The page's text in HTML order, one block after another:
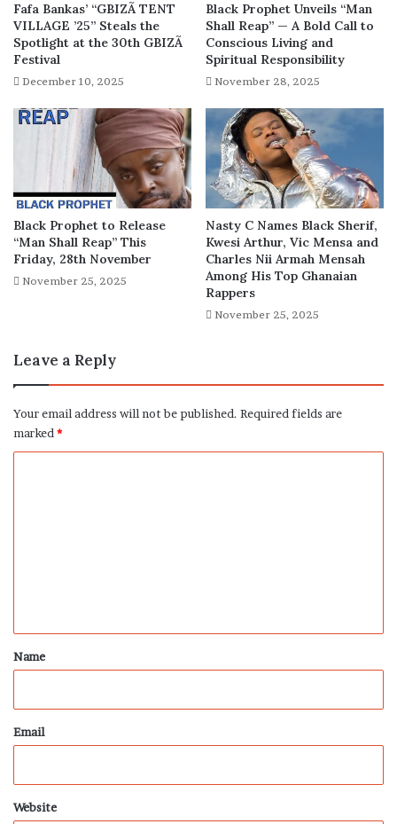
Fafa Bankas’ “GBIZÃ TENT
VILLAGE ’25” Steals the
Spotlight at the 30th GBIZÃ
Festival
December 10, 2025
Black Prophet Unveils “Man
Shall Reap” — A Bold Call to
Conscious Living and
Spiritual Responsibility
November 28, 2025
Black Prophet to Release
“Man Shall Reap” This
Friday, 28th November
November 25, 2025
Nasty C Names Black Sherif,
Kwesi Arthur, Vic Mensa and
Charles Nii Armah Mensah
Among His Top Ghanaian
Rappers
November 25, 2025
Leave a Reply
Your email address will not be published. Required fields are
marked*
*
Name
Email
Website